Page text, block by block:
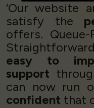
‘Our website
satisfy the
offers. Queue-
easy to
support
can now run
confident that